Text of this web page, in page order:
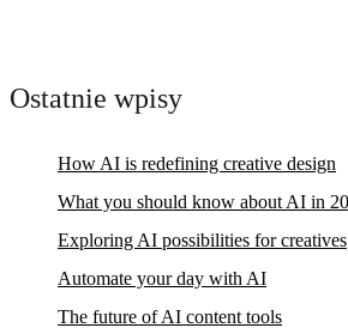
Ostatnie wpisy
How AI is redefining creative design
What you should know about AI in
Exploring AI possibilities for creatives
Automate your day with AI
The future of AI content tools